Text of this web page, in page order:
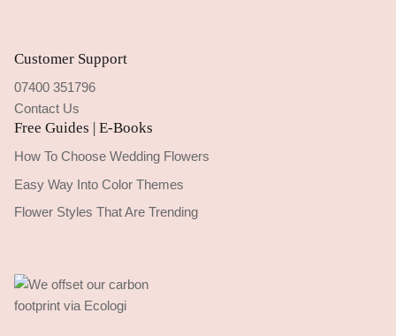
Customer Support
07400 351796
Contact Us
Free Guides | E-Books
How To Choose Wedding Flowers
Easy Way Into Color Themes
Flower Styles That Are Trending